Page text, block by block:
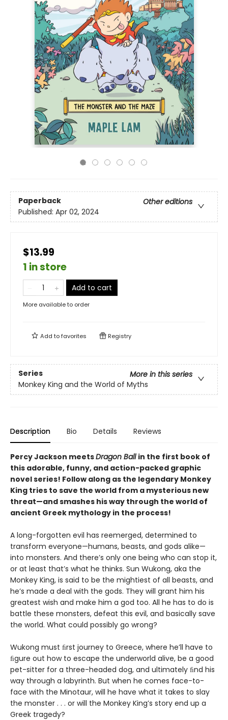
Paperback
Other editions
Published: Apr 02, 2024
$13.99
1 in store
Add to cart
More available to order
Add tofavorites Registry
Series
More in this series
Monkey King and the World of Myths
Description Bio Details Reviews
Percy Jackson meetsDragon Ball in the first book of
this adorable, funny, and action-packed graphic
novel series! Follow along as the legendary Monkey
King tries to save the world from a mysterious new
threat—and smashes his way through the world of
ancient Greek mythology in the process!
A long-forgotten evil has reemerged, determined to
transform everyone—humans, beasts, and gods alike—
into monsters. And there’s only one being who can stop it,
or at least that’s what he thinks. Sun Wukong, aka the
Monkey King, is said to be the mightiest of all beasts, and
he’s made a deal with the gods. They will grant him his
greatest wish and make him a god too. All he has to do is
battle these monsters, defeat this evil, and basically save
the world. What could possibly go wrong?
Wukong must ﬁrst journey to Greece, where he’ll have to
ﬁgure out how to escape the underworld alive, be a good
pet-sitter for a three-headed dog, and ultimately ﬁnd his
way through a labyrinth. But when he comes face-to-
face with the Minotaur, will he have what it takes to slay
the monster . . . or will the Monkey King’s story end up a
Greek tragedy?